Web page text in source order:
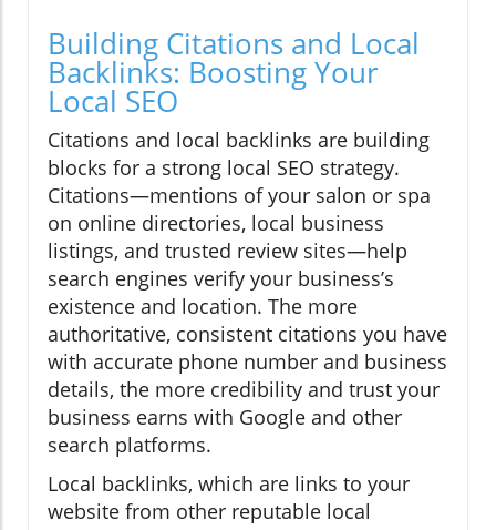
Building Citations and Local
Backlinks: Boosting Your
Local SEO
Citations and local backlinks are building
blocks for a strong local SEO strategy.
Citations—mentions of your salon or spa
on online directories, local business
listings, and trusted review sites—help
search engines verify your business’s
existence and location. The more
authoritative, consistent citations you have
with accurate phone number and business
details, the more credibility and trust your
business earns with Google and other
search platforms.
Local backlinks, which are links to your
website from other reputable local